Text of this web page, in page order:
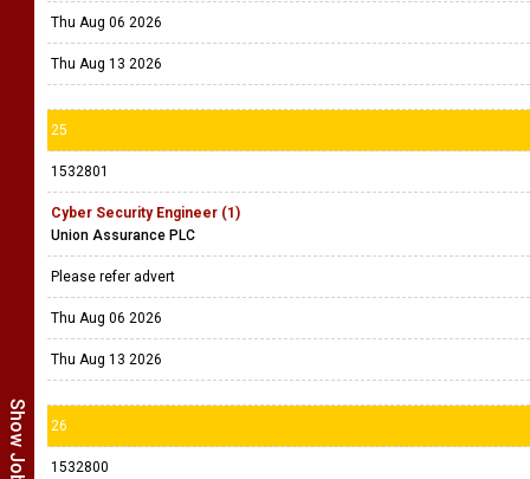
Thu Aug 06 2026
Thu Aug 13 2026
25
1532801
Cyber Security Engineer (1)
Union Assurance PLC
Please refer advert
Thu Aug 06 2026
Thu Aug 13 2026
26
1532800